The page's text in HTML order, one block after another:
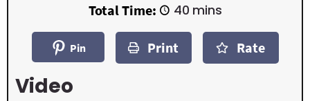
n
u
s
u
t
e
s
Total Time:
40m
n
t
mins
Pin Print Rate
Video